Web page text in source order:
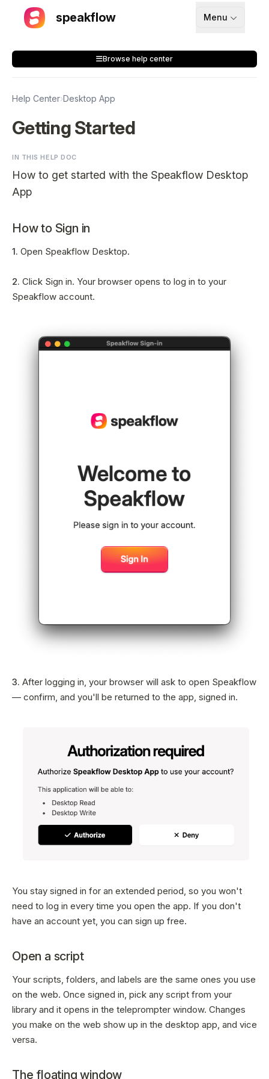
speakflow Menu
Blog
Browse help center
Help Center›Desktop App
Getting Started
IN THIS HELP DOC
How to get started with the Speakflow Desktop
App
How to Sign in
1. Open Speakflow Desktop.
2. Click Sign in. Your browser opens to log in to your
Speakflow account.
3. After logging in, your browser will ask to open Speakflow
— confirm, and you'll be returned to the app, signed in.
You stay signed in for an extended period, so you won't
need to log in every time you open the app. If you don't
have an account yet, you can sign up free.
Open a script
Your scripts, folders, and labels are the same ones you use
on the web. Once signed in, pick any script from your
library and it opens in the teleprompter window. Changes
you make on the web show up in the desktop app, and vice
versa.
The floating window